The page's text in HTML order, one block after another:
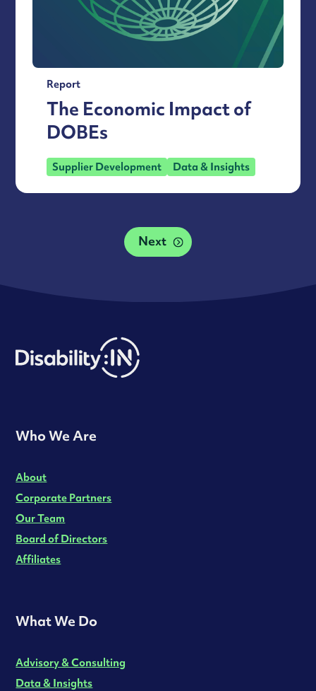
Report
The Economic Impact of
DOBEs
Supplier Development Data & Insights
Next
Who We Are
About
Corporate Partners
Our Team
Board of Directors
Affiliates
What We Do
Advisory & Consulting
Data & Insights